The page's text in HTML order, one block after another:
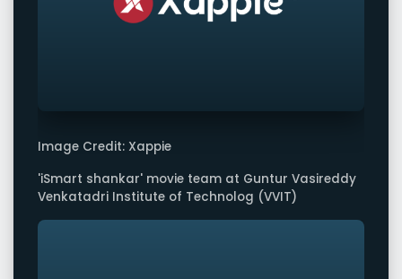
Image Credit: Xappie
'iSmart shankar' movie team at Guntur Vasireddy
Venkatadri Institute of Technolog (VVIT)